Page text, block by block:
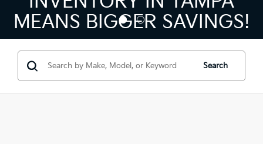
MEANS BIGGER SAVINGS!
Search